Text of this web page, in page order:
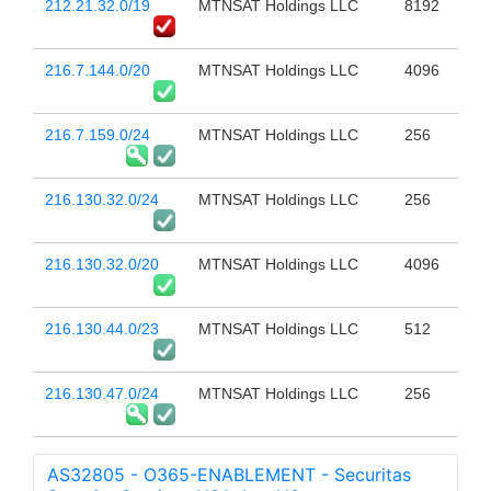
212.21.32.0/19 MTNSAT Holdings LLC 8192
216.7.144.0/20 MTNSAT Holdings LLC 4096
216.7.159.0/24 MTNSAT Holdings LLC 256
216.130.32.0/24 MTNSAT Holdings LLC 256
216.130.32.0/20 MTNSAT Holdings LLC 4096
216.130.44.0/23 MTNSAT Holdings LLC 512
216.130.47.0/24 MTNSAT Holdings LLC 256
AS32805 - O365-ENABLEMENT - Securitas